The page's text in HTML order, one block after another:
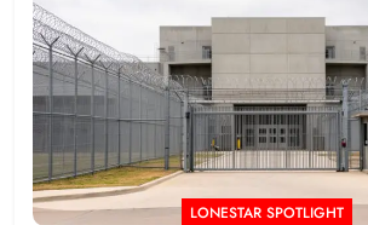
LONESTAR SPOTLIGHT